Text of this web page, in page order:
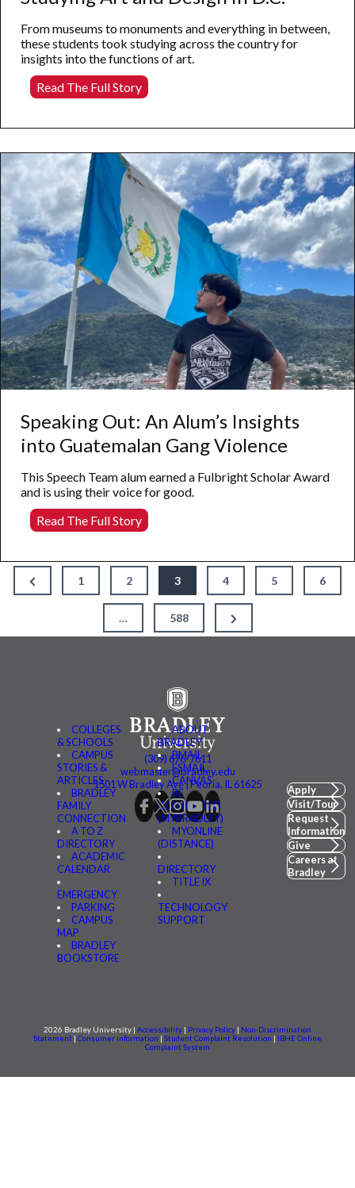
From museums to monuments and everything in between,
these students took studying across the country for
insights into the functions of art.
Read The Full StoryStudying
Art
Design
D.C.
Speaking Out: An Alum’s Insights
into Guatemalan Gang Violence
This Speech Team alum earned a Fulbright Scholar Award
and is using their voice for good.
Read The Full StorySpeaking
Out:
Alum’s
Insights
into
Guatemalan
Violence
Posts
pagination
Previous
Page
1 2 3 4 5 6
… 588
Next
Page
COLLEGES
& SCHOOLS
CAMPUS
STORIES &
ARTICLES
BRADLEY
FAMILY
CONNECTION
A TO Z
DIRECTORY
ACADEMIC
CALENDAR
EMERGENCY
PARKING
CAMPUS
MAP
BRADLEY
BOOKSTORE
ABOUT
BRADLEY
BMAIL
FSMAIL
CANVAS
BE
CONNECTED
(MYBRADLEY)
MYONLINE
(DISTANCE)
DIRECTORY
TITLE IX
TECHNOLOGY
SUPPORT
(309) 676-7611
webmaster@bradley.edu
1501 W Bradley Ave | Peoria, IL 61625
Apply
Visit/Tour
Request
Information
Give
Careers at
Bradley
2026 Bradley University | Accessibility | Privacy Policy | Non-Discrimination
Statement | Consumer information | Student Complaint Resolution | IBHE Online
Complaint System